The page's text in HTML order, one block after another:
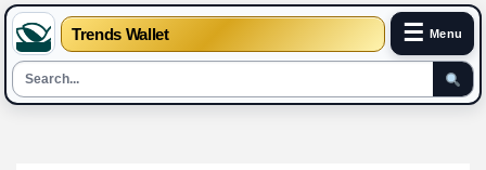
Trends Wallet ☰ Menu